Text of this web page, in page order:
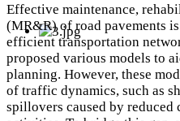
Effective maintenance,
(MR&R) of road pavements
efficient transportation
proposed various models to
planning. However, these
of traffic dynamics, such as
spillovers caused by